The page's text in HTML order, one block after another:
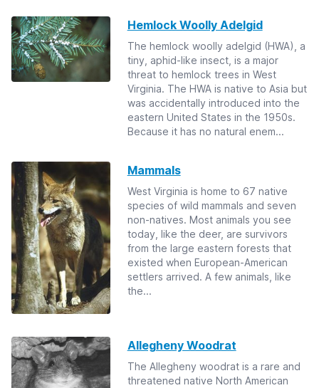
Hemlock Woolly Adelgid
The hemlock woolly adelgid (HWA), a
tiny, aphid-like insect, is a major
threat to hemlock trees in West
Virginia. The HWA is native to Asia but
was accidentally introduced into the
eastern United States in the 1950s.
Because it has no natural enem...
Mammals
West Virginia is home to 67 native
species of wild mammals and seven
non-natives. Most animals you see
today, like the deer, are survivors
from the large eastern forests that
existed when European-American
settlers arrived. A few animals, like
the...
Allegheny Woodrat
The Allegheny woodrat is a rare and
threatened native North American